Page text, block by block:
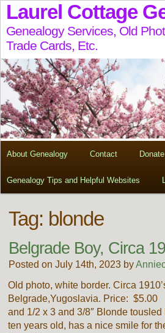
Laurel Cottage
Genealogy Services, Old
Trade Cards, Etc.
About Genealogy Contact Donate
Genealogy Tips and Helpful Websites
Tag: blonde
Belgrade Boy, Circa
Posted on July 14th, 2023 by
Old photo, white border. Circa
Belgrade,Yugoslavia. Price:
and 1/2 x 3 and 3/8″ Blonde
ten years old, has a nice smile for